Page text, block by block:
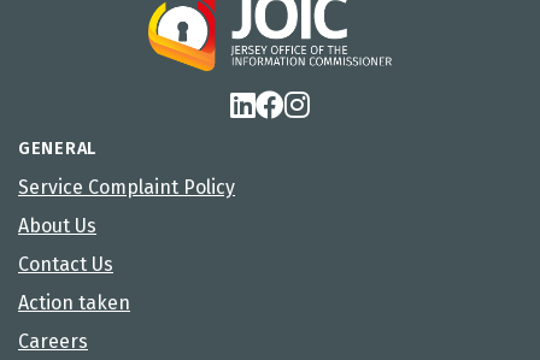
GENERAL
Service Complaint Policy
About Us
Contact Us
Action taken
Careers